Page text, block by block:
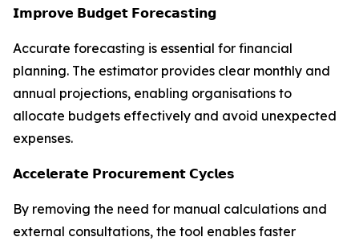
𝗜𝗺𝗽𝗿𝗼𝘃𝗲 𝗕𝘂𝗱𝗴𝗲𝘁 𝗙𝗼𝗿𝗲𝗰𝗮𝘀𝘁𝗶𝗻𝗴
Accurate forecasting is essential for financial
planning. The estimator provides clear monthly and
annual projections, enabling organisations to
allocate budgets effectively and avoid unexpected
expenses.
𝗔𝗰𝗰𝗲𝗹𝗲𝗿𝗮𝘁𝗲 𝗣𝗿𝗼𝗰𝘂𝗿𝗲𝗺𝗲𝗻𝘁 𝗖𝘆𝗰𝗹𝗲𝘀
By removing the need for manual calculations and
external consultations, the tool enables faster